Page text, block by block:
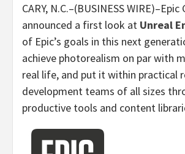
CARY, N.C.–(BUSINESS
announced a first look at Unreal
of Epic’s goals in this next
achieve photorealism on par with
real life, and put it within practical
development teams of all sizes
productive tools and content